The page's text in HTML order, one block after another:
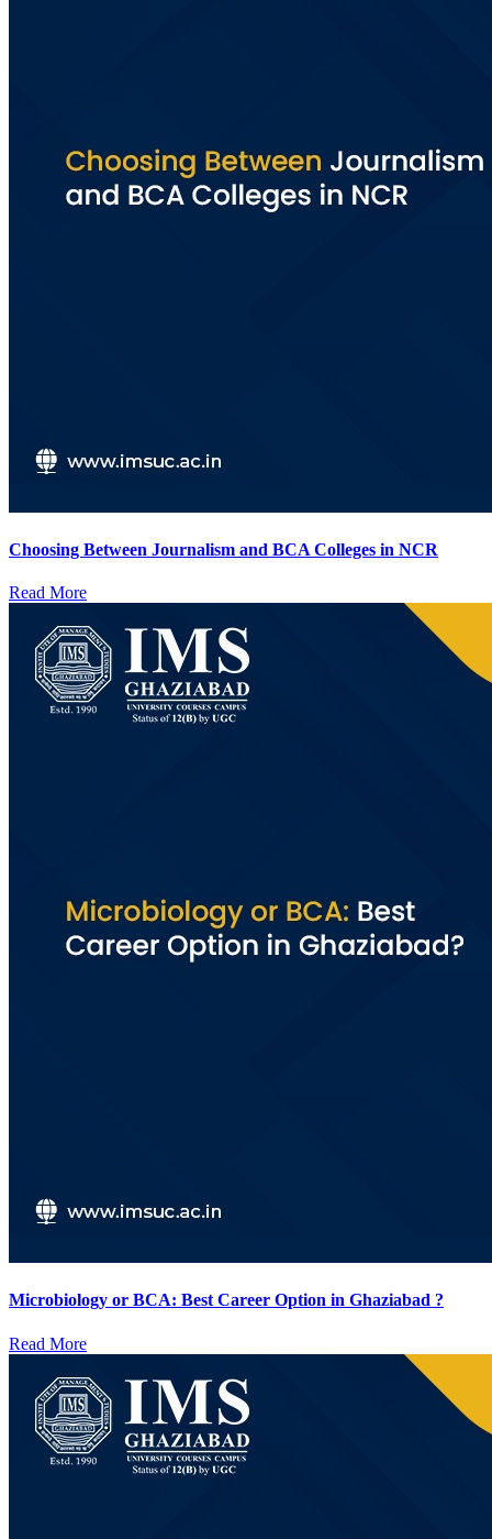
Choosing Between Journalism and BCA Colleges in NCR
Read More
Microbiology or BCA: Best Career Option in Ghaziabad ?
Read More